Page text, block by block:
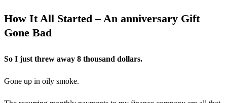
How It All Started – An anniversary Gift
Gone Bad
So I just threw away 8 thousand dollars.
Gone up in oily smoke.